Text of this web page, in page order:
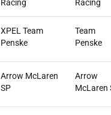
Racing
Racing
XPEL Team
Penske
Team
Penske
Arrow McLaren
SP
Arrow
McLaren